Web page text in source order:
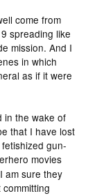
come from
spreading like
mission. And I
in which
as if it were
in the wake of
that I have lost
gun-
movies
am sure they